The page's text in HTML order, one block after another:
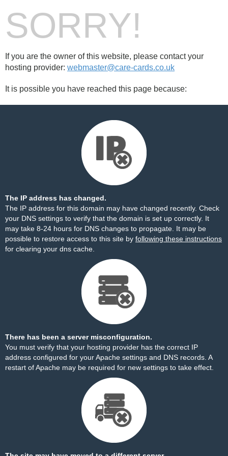
SORRY!
If you are the owner of this website, please contact your
hosting provider: webmaster@care-cards.co.uk
It is possible you have reached this page because:
The IP address has changed.
The IP address for this domain may have changed recently. Check
your DNS settings to verify that the domain is set up correctly. It
may take 8-24 hours for DNS changes to propagate. It may be
possible to restore access to this site by following these instructions
for clearing your dns cache.
There has been a server misconfiguration.
You must verify that your hosting provider has the correct IP
address configured for your Apache settings and DNS records. A
restart of Apache may be required for new settings to take effect.